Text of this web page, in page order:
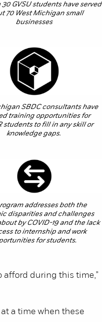
GVSU students have served
70 West Michigan small
businesses
SBDC consultants have
training opportunities for
students to fill in any skill or
knowledge gaps.
addresses both the
disparities and challenges
by COVID-19 and the lack
to internship and work
for students.
during this time,”
a time when these